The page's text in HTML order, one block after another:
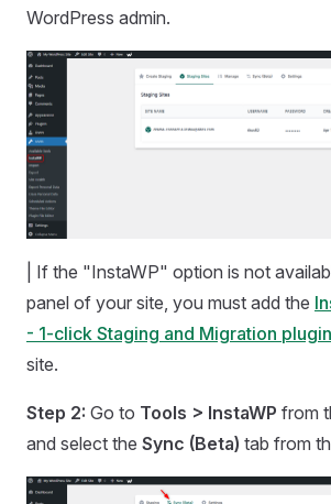
WordPress admin.
| If the "InstaWP" option is not
panel of your site, you must add the
- 1-click Staging and Migration plugin
site.
Step 2: Go to Tools > InstaWP from
and select the Sync (Beta) tab from